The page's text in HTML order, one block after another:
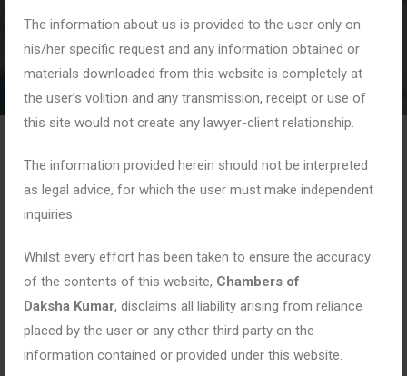
The information about us is provided to the user only on
his/her specific request and any information obtained or
materials downloaded from this website is completely at
the user’s volition and any transmission, receipt or use of
this site would not create any lawyer-client relationship.
The information provided herein should not be interpreted
as legal advice, for which the user must make independent
inquiries.
Whilst every effort has been taken to ensure the accuracy
of the contents of this website, Chambers of
Daksha Kumar, disclaims all liability arising from reliance
placed by the user or any other third party on the
information contained or provided under this website.